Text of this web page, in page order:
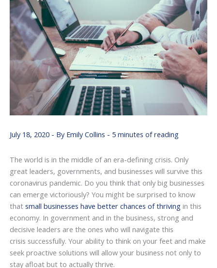
July 18, 2020 - By Emily Collins - 5 minutes of reading
The world is in the middle of an era-defining crisis. Only
great leaders, governments, and businesses will survive this
coronavirus pandemic. Do you think that only big businesses
can emerge victoriously? You might be surprised to know
that small businesses have better chances of thriving in this
economy. In government and in the business, strong and
decisive leaders are the ones who will navigate this
crisis successfully. Your ability to think on your feet and make
seek proactive solutions will allow your business not only to
stay afloat but to actually thrive.